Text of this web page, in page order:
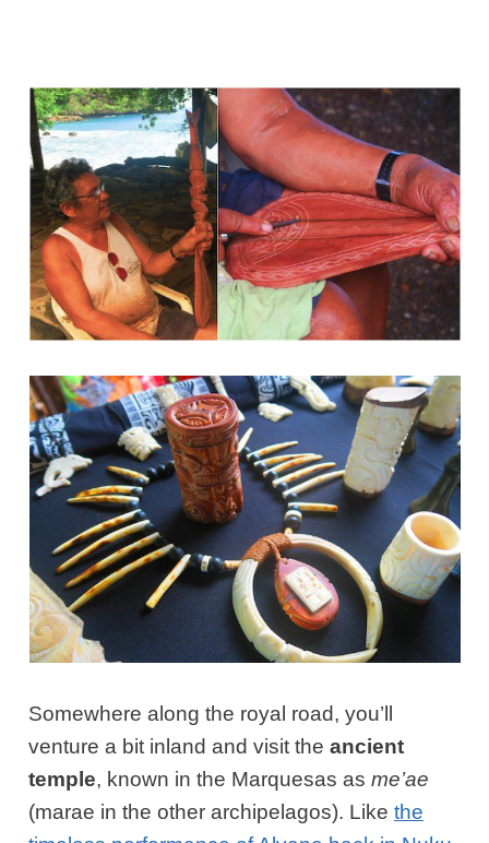
Somewhere along the royal road, you’ll
venture a bit inland and visit theancient
temple, known in the Marquesas asme’ae
(marae in the other archipelagos). Likethe